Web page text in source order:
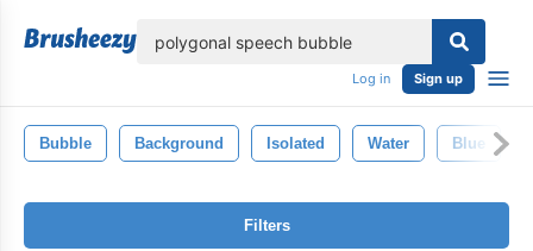
Log in Sign up
Bubble Background Isolated Water Blue
Filters